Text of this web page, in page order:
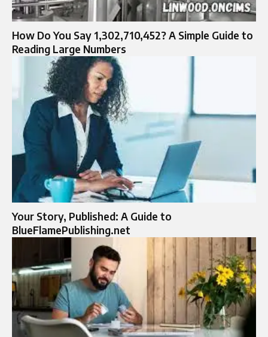
How Do You Say 1,302,710,452? A Simple Guide to
Reading Large Numbers
Your Story, Published: A Guide to
BlueFlamePublishing.net